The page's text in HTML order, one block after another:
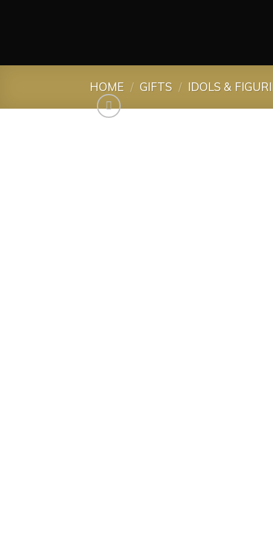
HOME / GIFTS / IDOLS &